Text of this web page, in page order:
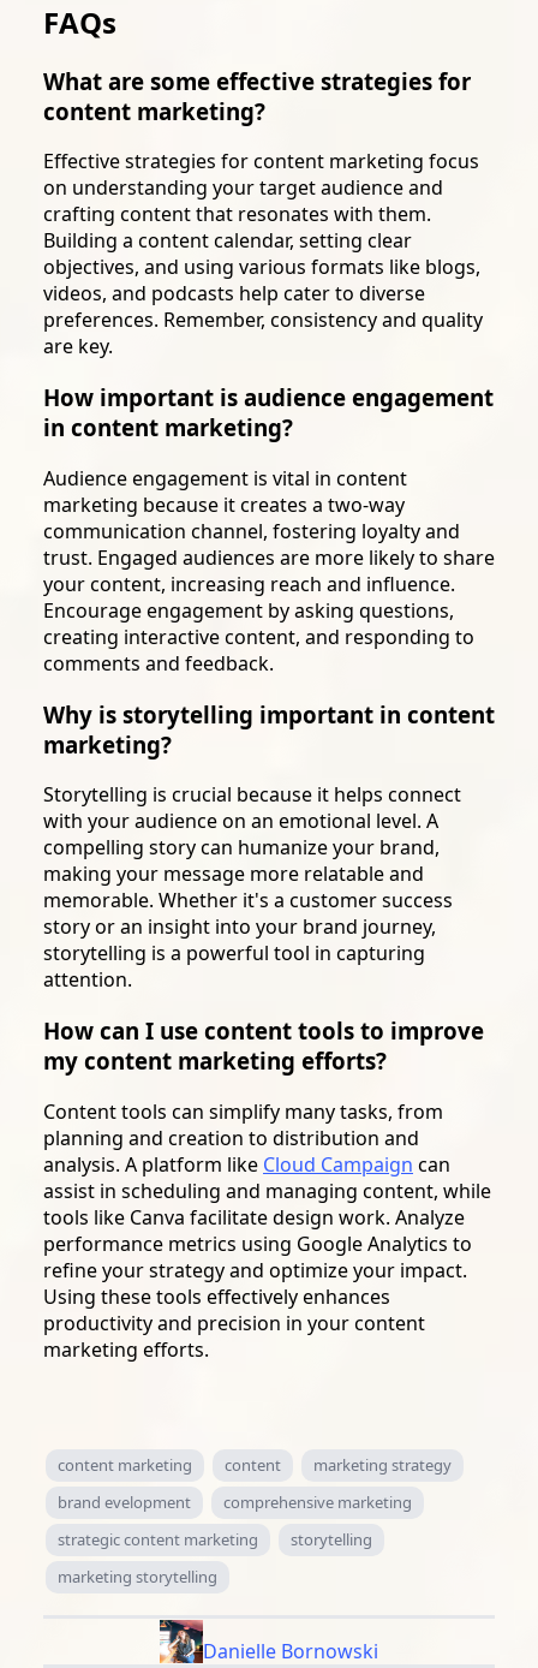
FAQs
What are some effective strategies for
content marketing?
Effective strategies for content marketing focus
on understanding your target audience and
crafting content that resonates with them.
Building a content calendar, setting clear
objectives, and using various formats like blogs,
videos, and podcasts help cater to diverse
preferences. Remember, consistency and quality
are key.
How important is audience engagement
in content marketing?
Audience engagement is vital in content
marketing because it creates a two-way
communication channel, fostering loyalty and
trust. Engaged audiences are more likely to share
your content, increasing reach and influence.
Encourage engagement by asking questions,
creating interactive content, and responding to
comments and feedback.
Why is storytelling important in content
marketing?
Storytelling is crucial because it helps connect
with your audience on an emotional level. A
compelling story can humanize your brand,
making your message more relatable and
memorable. Whether it's a customer success
story or an insight into your brand journey,
storytelling is a powerful tool in capturing
attention.
How can I use content tools to improve
my content marketing efforts?
Content tools can simplify many tasks, from
planning and creation to distribution and
analysis. A platform like Cloud Campaign can
assist in scheduling and managing content, while
tools like Canva facilitate design work. Analyze
performance metrics using Google Analytics to
refine your strategy and optimize your impact.
Using these tools effectively enhances
productivity and precision in your content
marketing efforts.
content marketing content
marketing strategy
brand evelopment
comprehensive marketing
strategic content marketing
storytelling
marketing storytelling
Danielle Bornowski